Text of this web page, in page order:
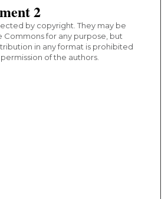
2
by copyright. They may be
Commons for any purpose, but
in any format is prohibited
of the authors.